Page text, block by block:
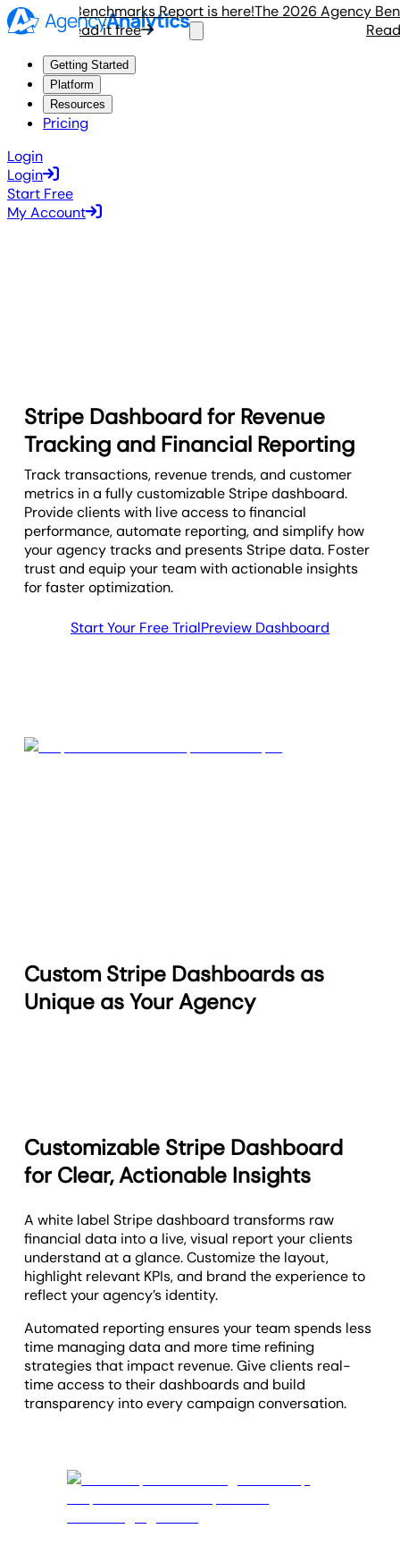
Benchmarks Report is here!
Read it free
The 2026 Agency
Read
Getting Started
Platform
Resources
Pricing
Login
Login
Start Free
My Account
Stripe Dashboard for Revenue
Tracking and Financial Reporting
Track transactions, revenue trends, and customer
metrics in a fully customizable Stripe dashboard.
Provide clients with live access to financial
performance, automate reporting, and simplify how
your agency tracks and presents Stripe data. Foster
trust and equip your team with actionable insights
for faster optimization.
Start Your Free TrialPreview Dashboard
Custom Stripe Dashboards as
Unique as Your Agency
Customizable Stripe Dashboard
for Clear, Actionable Insights
A white label Stripe dashboard transforms raw
financial data into a live, visual report your clients
understand at a glance. Customize the layout,
highlight relevant KPIs, and brand the experience to
reflect your agency’s identity.
Automated reporting ensures your team spends less
time managing data and more time refining
strategies that impact revenue. Give clients real-
time access to their dashboards and build
transparency into every campaign conversation.